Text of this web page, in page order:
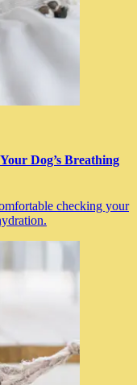
Dog’s Breathing
checking your